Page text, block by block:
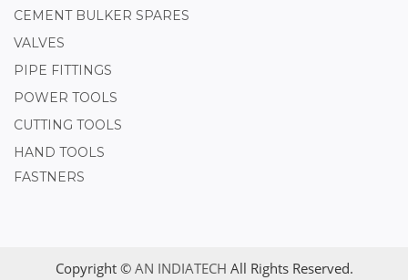
CEMENT BULKER SPARES
VALVES
PIPE FITTINGS
POWER TOOLS
CUTTING TOOLS
HAND TOOLS
FASTNERS
Copyright © AN INDIATECH All Rights Reserved.